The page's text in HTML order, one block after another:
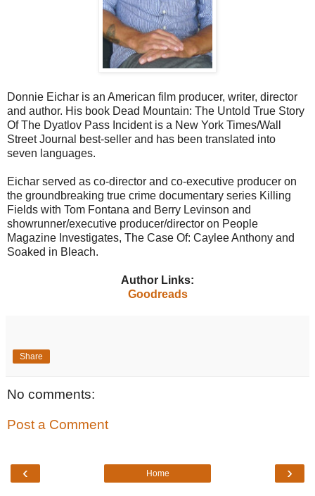
Donnie Eichar is an American film producer, writer, director
and author. His book Dead Mountain: The Untold True Story
Of The Dyatlov Pass Incident is a New York Times/Wall
Street Journal best-seller and has been translated into
seven languages.
Eichar served as co-director and co-executive producer on
the groundbreaking true crime documentary series Killing
Fields with Tom Fontana and Berry Levinson and
showrunner/executive producer/director on People
Magazine Investigates, The Case Of: Caylee Anthony and
Soaked in Bleach.
Author Links:
Goodreads
Share
No comments:
Post a Comment
‹ ›
Home